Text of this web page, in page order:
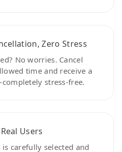
Zero Stress
No worries. Cancel
time and receive a
stress-free.
Users
carefully selected and